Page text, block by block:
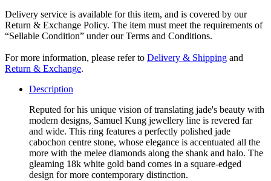
Delivery service is available for this item, and is covered by our
Return & Exchange Policy. The item must meet the requirements of
“Sellable Condition” under our Terms and Conditions.
For more information, please refer to Delivery & Shipping and
Return & Exchange.
Description
Reputed for his unique vision of translating jade's beauty with
modern designs, Samuel Kung jewellery line is revered far
and wide. This ring features a perfectly polished jade
cabochon centre stone, whose elegance is accentuated all the
more with the melee diamonds along the shank and halo. The
gleaming 18k white gold band comes in a square-edged
design for more contemporary distinction.